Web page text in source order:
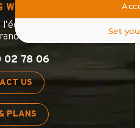
WEBSITE
BP 11
Bornand
02 78 06
US
PLANS
Set